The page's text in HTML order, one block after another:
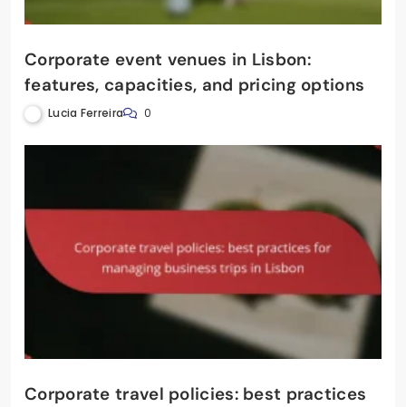
Corporate event venues in Lisbon:
features, capacities, and pricing options
Lucia Ferreira 0
Corporate travel policies: best practices